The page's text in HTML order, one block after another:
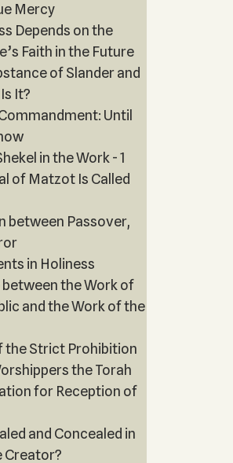
Mercy
Depends on the
Faith in the Future
of Slander and
It?
Until
in the Work - 1
of Matzot Is Called
between Passover,
in Holiness
the Work of
and the Work of the
the Strict Prohibition
the Torah
for Reception of
and Concealed in
Creator?